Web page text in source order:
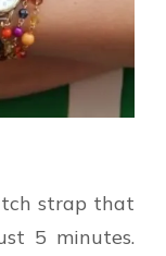
strap that
5 minutes.